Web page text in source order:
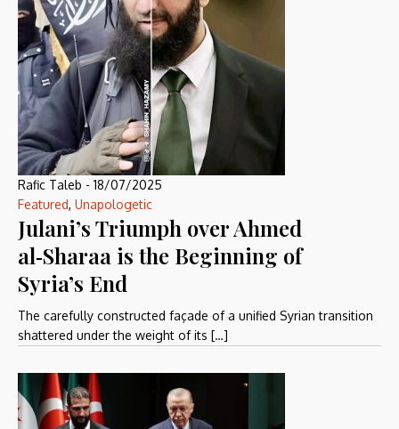
Rafic Taleb - 18/07/2025
Featured, Unapologetic
Julani’s Triumph over Ahmed
al‑Sharaa is the Beginning of
Syria’s End
The carefully constructed façade of a unified Syrian transition
shattered under the weight of its […]